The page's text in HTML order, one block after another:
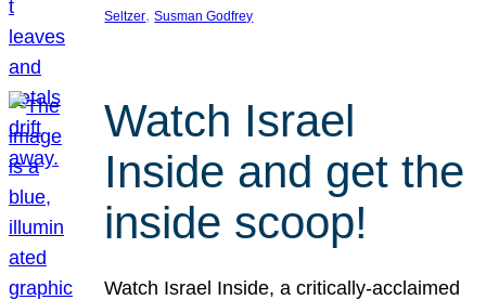
Seltzer, Susman Godfrey
Watch Israel
Inside and get the
inside scoop!
Watch Israel Inside, a critically-acclaimed